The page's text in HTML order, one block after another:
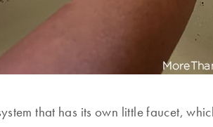
that has its own little faucet,